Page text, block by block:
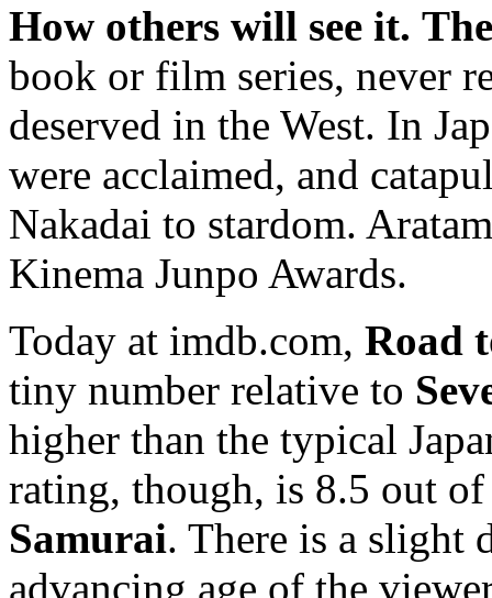
How others will see it.
book or film series, never
deserved in the West. In
were acclaimed, and
Nakadai to stardom.
Kinema Junpo Awards.
Today at imdb.com, Road
tiny number relative to
higher than the typical
rating, though, is 8.5 out
Samurai. There is a slight
advancing age of the